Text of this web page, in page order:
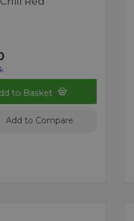
to Basket
Add to Compare